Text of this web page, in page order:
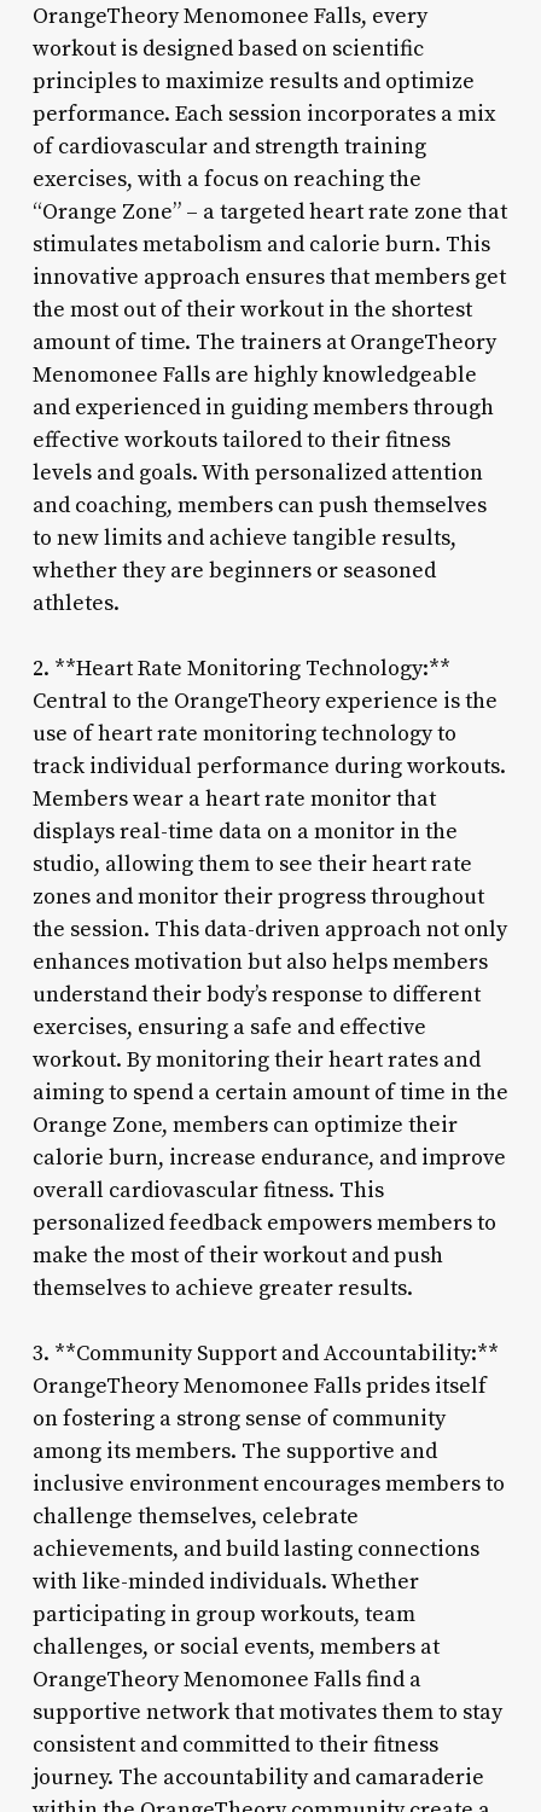
OrangeTheory Menomonee Falls, every
workout is designed based on scientific
principles to maximize results and optimize
performance. Each session incorporates a mix
of cardiovascular and strength training
exercises, with a focus on reaching the
“Orange Zone” – a targeted heart rate zone that
stimulates metabolism and calorie burn. This
innovative approach ensures that members get
the most out of their workout in the shortest
amount of time. The trainers at OrangeTheory
Menomonee Falls are highly knowledgeable
and experienced in guiding members through
effective workouts tailored to their fitness
levels and goals. With personalized attention
and coaching, members can push themselves
to new limits and achieve tangible results,
whether they are beginners or seasoned
athletes.
2. **Heart Rate Monitoring Technology:**
Central to the OrangeTheory experience is the
use of heart rate monitoring technology to
track individual performance during workouts.
Members wear a heart rate monitor that
displays real-time data on a monitor in the
studio, allowing them to see their heart rate
zones and monitor their progress throughout
the session. This data-driven approach not only
enhances motivation but also helps members
understand their body’s response to different
exercises, ensuring a safe and effective
workout. By monitoring their heart rates and
aiming to spend a certain amount of time in the
Orange Zone, members can optimize their
calorie burn, increase endurance, and improve
overall cardiovascular fitness. This
personalized feedback empowers members to
make the most of their workout and push
themselves to achieve greater results.
3. **Community Support and Accountability:**
OrangeTheory Menomonee Falls prides itself
on fostering a strong sense of community
among its members. The supportive and
inclusive environment encourages members to
challenge themselves, celebrate
achievements, and build lasting connections
with like-minded individuals. Whether
participating in group workouts, team
challenges, or social events, members at
OrangeTheory Menomonee Falls find a
supportive network that motivates them to stay
consistent and committed to their fitness
journey. The accountability and camaraderie